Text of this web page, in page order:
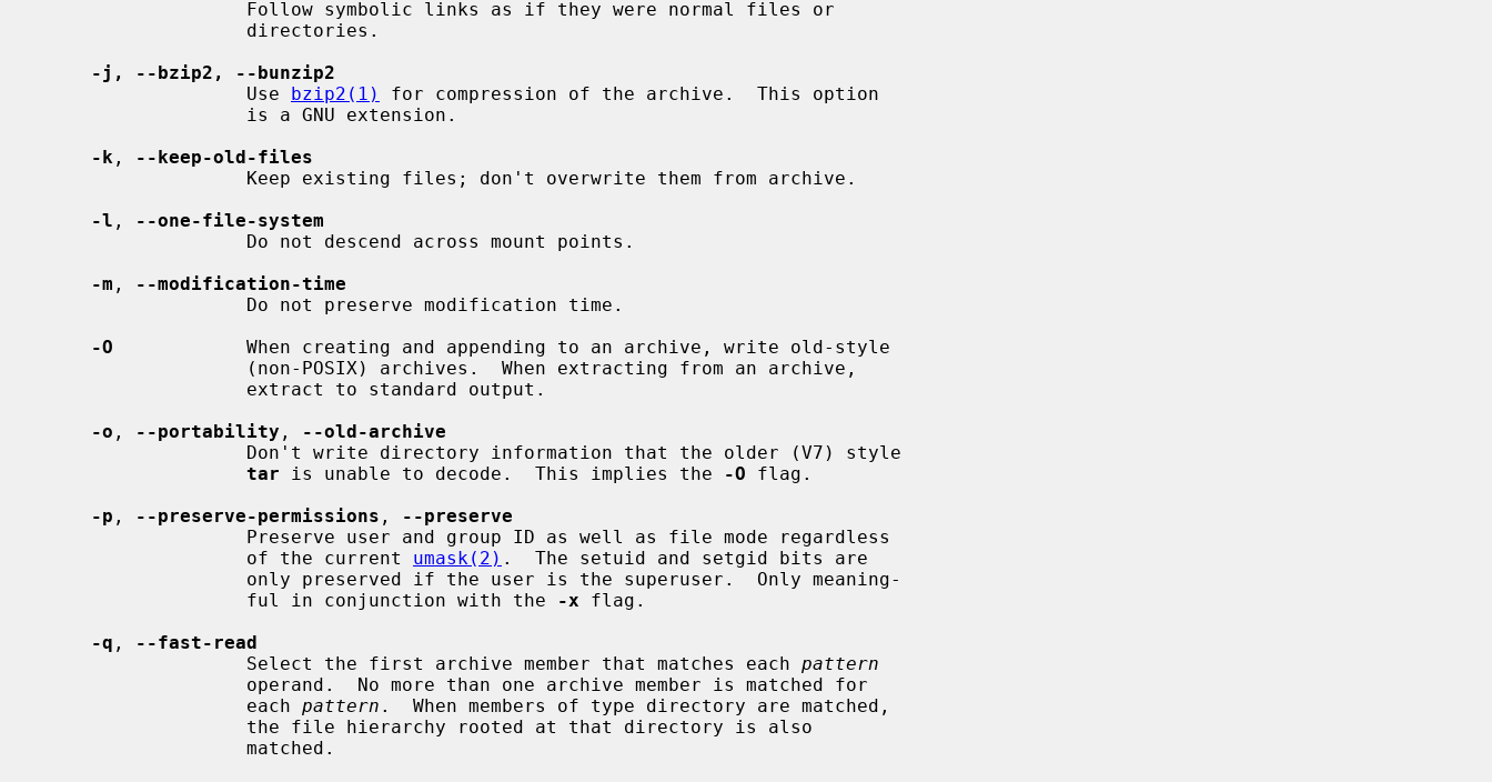
-j, --bzip2, --bunzip2
                   Use
bzip2(1)
for compression of the archive.  This option
-k ,
--keep-old-files
-l ,
--one-file-system
-m ,
--modification-time
-O
            When creating and appending to an archive, write old-style
-o , --portability ,
--old-archive
tar is unable to decode.  This implies the -O flag.
-p , --preserve-permissions ,
--preserve
                   of the current
umask(2) .  The setuid and setgid bits are
                   ful in conjunction with the
-x flag.
-q ,
--fast-read
                   Select the first archive member that matches each
pattern
                   each
pattern .  When members of type directory are matched,